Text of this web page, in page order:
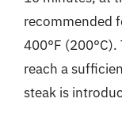
recommended
400°F
reach a
steak is